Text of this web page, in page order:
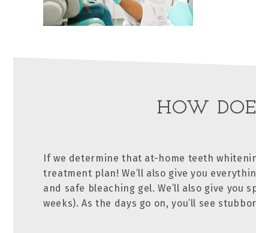
HOW
If we determine that at-home teeth
treatment plan! We’ll also give you
and safe bleaching gel. We’ll also give
weeks). As the days go on, you’ll see